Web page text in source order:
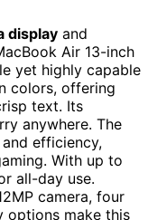
display and
Air 13-inch
yet highly capable
colors, offering
text. Its
anywhere. The
efficiency,
With up to
all-day use.
camera, four
options make this